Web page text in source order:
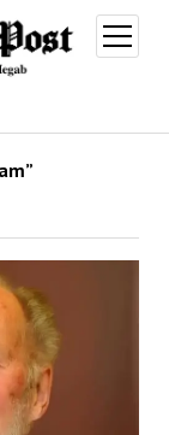
open
menu